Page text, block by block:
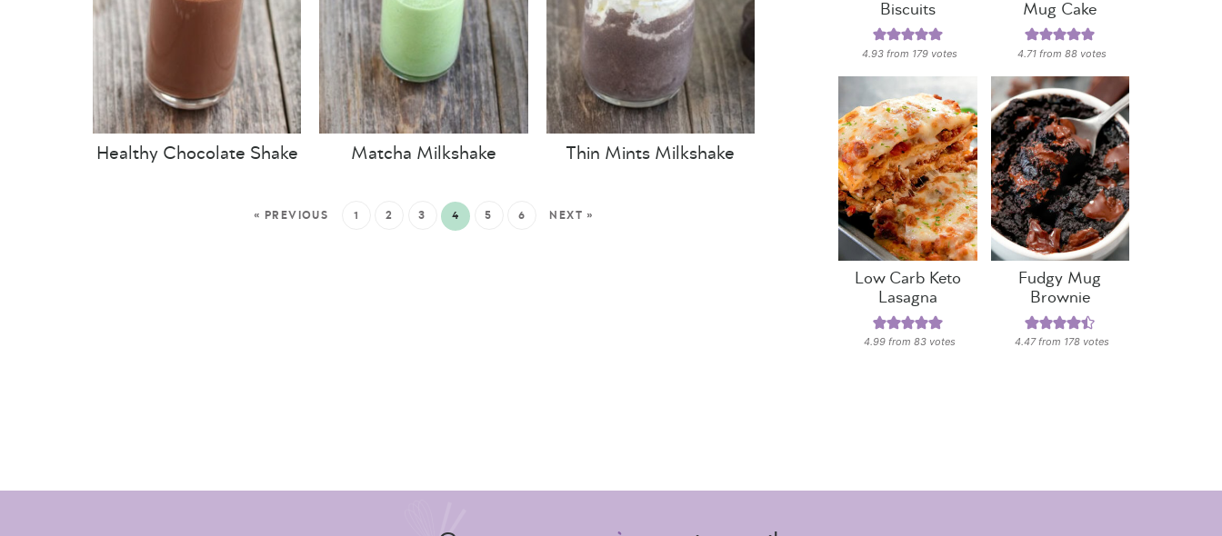
Healthy Chocolate Shake Matcha Milkshake Thin Mints Milkshake
« PREVIOUS 1 2 3 4 5 6 NEXT »
Biscuits
4.93 from 179 votes
Mug Cake
4.71 from88 votes
Low Carb Keto
Lasagna
4.99 from83 votes
Fudgy Mug
Brownie
4.47from 178 votes